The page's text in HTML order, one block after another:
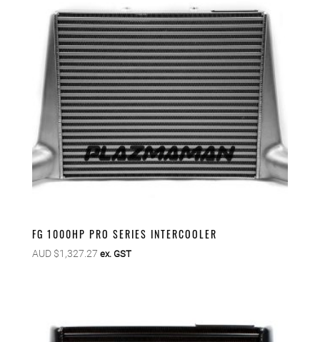
FG 1000HP PRO SERIES INTERCOOLER
AUD $1,327.27 ex. GST